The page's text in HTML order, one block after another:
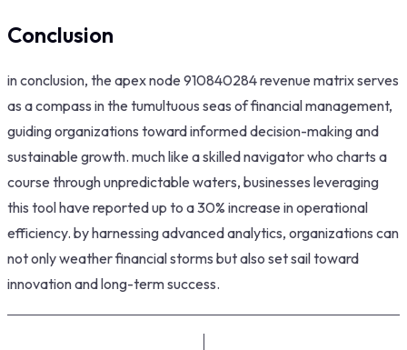
Conclusion
in conclusion, the apex node 910840284 revenue matrix serves
as a compass in the tumultuous seas of financial management,
guiding organizations toward informed decision-making and
sustainable growth. much like a skilled navigator who charts a
course through unpredictable waters, businesses leveraging
this tool have reported up to a 30% increase in operational
efficiency. by harnessing advanced analytics, organizations can
not only weather financial storms but also set sail toward
innovation and long-term success.